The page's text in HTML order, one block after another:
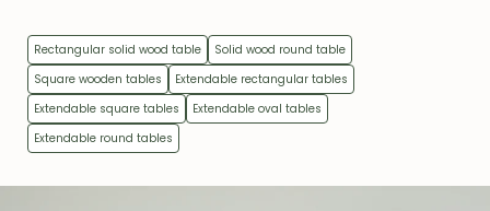
Rectangular solid wood table
Solid wood round table
Square wooden tables
Extendable rectangular tables
Extendable square tables
Extendable oval tables
Extendable round tables